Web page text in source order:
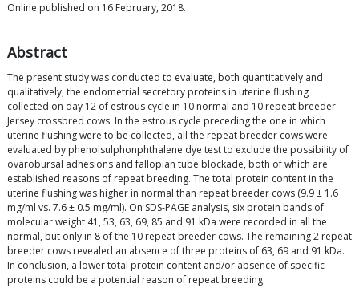
Online published on 16 February, 2018.
Abstract
The present study was conducted to evaluate, both quantitatively and
qualitatively, the endometrial secretory proteins in uterine flushing
collected on day 12 of estrous cycle in 10 normal and 10 repeat breeder
Jersey crossbred cows. In the estrous cycle preceding the one in which
uterine flushing were to be collected, all the repeat breeder cows were
evaluated by phenolsulphonphthalene dye test to exclude the possibility of
ovarobursal adhesions and fallopian tube blockade, both of which are
established reasons of repeat breeding. The total protein content in the
uterine flushing was higher in normal than repeat breeder cows (9.9 ± 1.6
mg/ml vs. 7.6 ± 0.5 mg/ml). On SDS-PAGE analysis, six protein bands of
molecular weight 41, 53, 63, 69, 85 and 91 kDa were recorded in all the
normal, but only in 8 of the 10 repeat breeder cows. The remaining 2 repeat
breeder cows revealed an absence of three proteins of 63, 69 and 91 kDa.
In conclusion, a lower total protein content and/or absence of specific
proteins could be a potential reason of repeat breeding.